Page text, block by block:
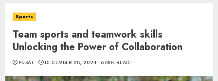
Sports
Team sports and teamwork skills
Unlocking the Power of Collaboration
PUSAT DECEMBER 28, 2024 6 MIN READ